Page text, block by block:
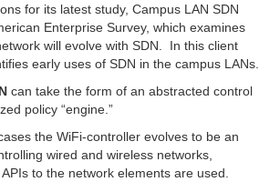
for its latest study, Campus LAN SDN
Enterprise Survey, which examines
will evolve with SDN. In this client
early uses of SDN in the campus LANs.
can take the form of an abstracted control
policy “engine.”
the WiFi-controller evolves to be an
wired and wireless networks,
to the network elements are used.